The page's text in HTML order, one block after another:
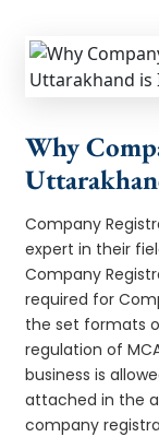
Why
Company
expert in their
Company
required for
the set formats
regulation of
business is
attached in the
company